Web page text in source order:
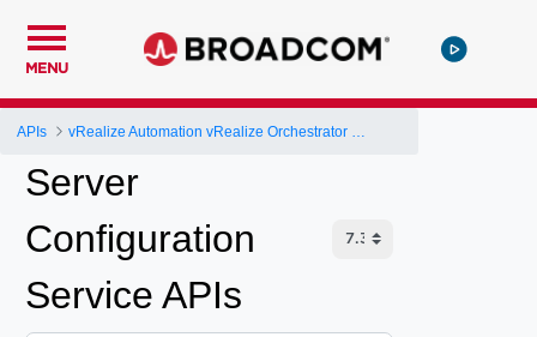
MENU
APIs
Server
Configuration
Service APIs